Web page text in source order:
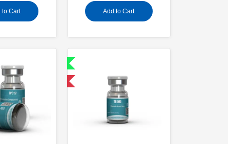
to Cart Add to Cart
-40% OFF